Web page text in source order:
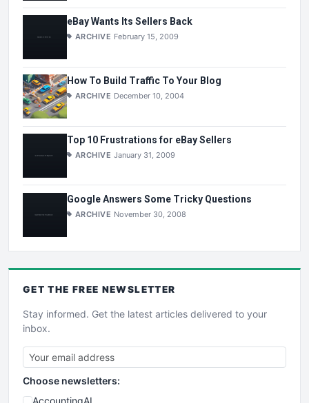
eBay Wants Its Sellers Back
ARCHIVE February 15, 2009
How To Build Traffic To Your Blog
ARCHIVE December 10, 2004
Top 10 Frustrations for eBay Sellers
ARCHIVE January 31, 2009
Google Answers Some Tricky Questions
ARCHIVE November 30, 2008
GET THE FREE NEWSLETTER
Stay informed. Get the latest articles delivered to your
inbox.
Choose newsletters:
AccountingAI